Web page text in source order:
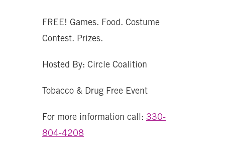
FREE! Games. Food. Costume
Contest. Prizes.
Hosted By: Circle Coalition
Tobacco & Drug Free Event
For more information call: 330-
804-4208